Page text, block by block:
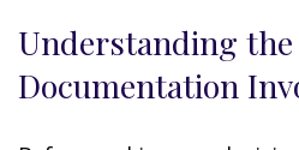
Understanding the
Documentation